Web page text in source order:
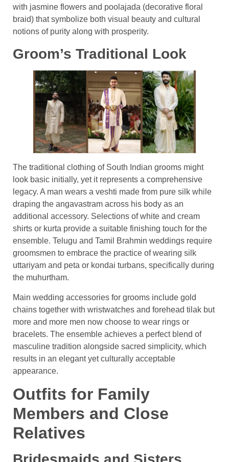
with jasmine flowers and poolajada (decorative floral
braid) that symbolize both visual beauty and cultural
notions of purity along with prosperity.
Groom’s Traditional Look
The traditional clothing of South Indian grooms might
look basic initially, yet it represents a comprehensive
legacy. A man wears a veshti made from pure silk while
draping the angavastram across his body as an
additional accessory. Selections of white and cream
shirts or kurta provide a suitable finishing touch for the
ensemble. Telugu and Tamil Brahmin weddings require
groomsmen to embrace the practice of wearing silk
uttariyam and peta or kondai turbans, specifically during
the muhurtham.
Main wedding accessories for grooms include gold
chains together with wristwatches and forehead tilak but
more and more men now choose to wear rings or
bracelets. The ensemble achieves a perfect blend of
masculine tradition alongside sacred simplicity, which
results in an elegant yet culturally acceptable
appearance.
Outfits for Family
Members and Close
Relatives